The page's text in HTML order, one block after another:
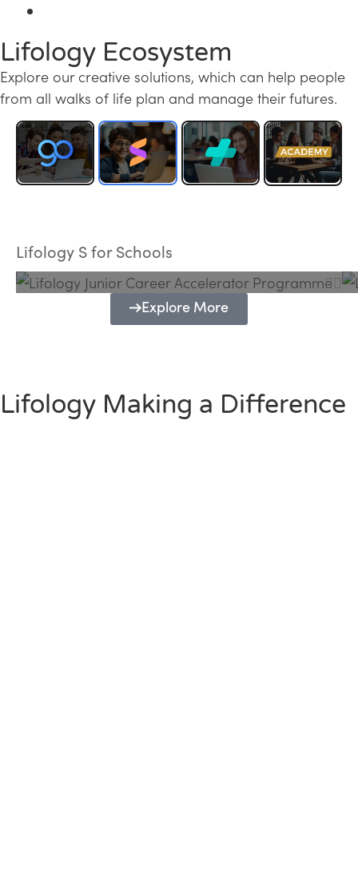
Lifology Ecosystem
Explore our creative solutions, which can help people
from all walks of life plan and manage their futures.
Lifology S for Schools
Programme
Explore More
Lifology Making a Difference